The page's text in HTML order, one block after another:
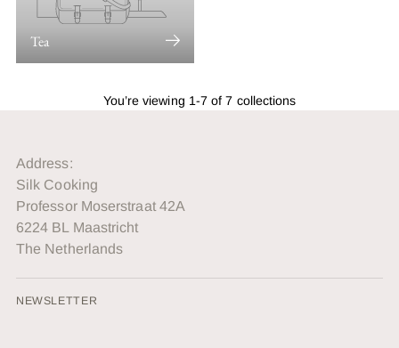
Tea
You’re viewing 1-7 of 7 collections
Address:
Silk Cooking
Professor Moserstraat 42A
6224 BL Maastricht
The Netherlands
NEWSLETTER